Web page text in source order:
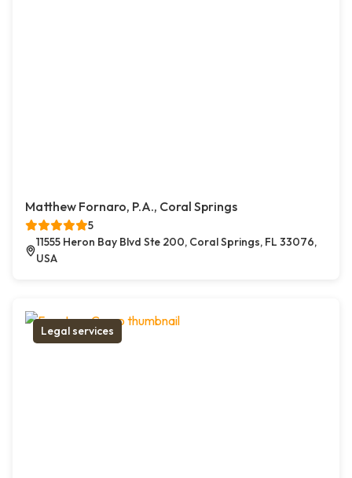
Matthew Fornaro, P.A., Coral Springs
5
11555 Heron Bay Blvd Ste 200, Coral Springs, FL 33076,
USA
Legal services